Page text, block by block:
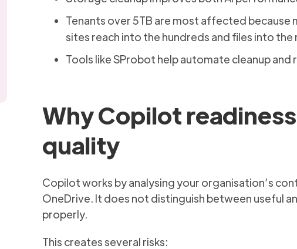
Tenants over 5TB are most affected because
sites reach into the hundreds and files into the
Tools like SProbot help automate cleanup and
Why Copilot
quality
Copilot works by analysing your organisation’s
OneDrive. It does not distinguish between useful
properly.
This creates several risks: